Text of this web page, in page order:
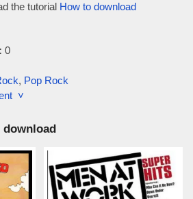
the tutorial How to download
0
, Pop Rock
˅
download